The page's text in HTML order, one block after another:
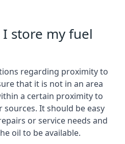
store my fuel
regarding proximity to
that it is not in an area
a certain proximity to
It should be easy
or service needs and
oil to be available.